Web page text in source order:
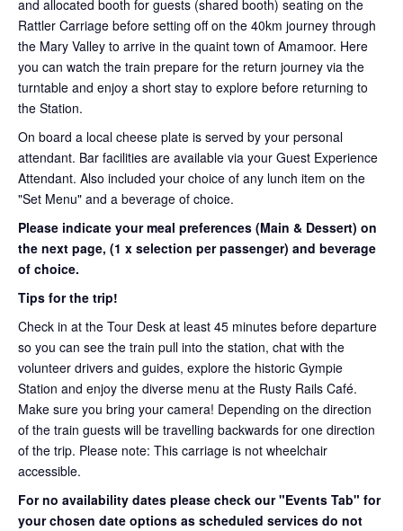
and allocated booth for guests (shared booth) seating on the
Rattler Carriage before setting off on the 40km journey through
the Mary Valley to arrive in the quaint town of Amamoor. Here
you can watch the train prepare for the return journey via the
turntable and enjoy a short stay to explore before returning to
the Station.
On board a local cheese plate is served by your personal
attendant. Bar facilities are available via your Guest Experience
Attendant. Also included your choice of any lunch item on the
"Set Menu" and a beverage of choice.
Please indicate your meal preferences (Main & Dessert) on
the next page, (1 x selection per passenger) and beverage
of choice.
Tips for the trip!
Check in at the Tour Desk at least 45 minutes before departure
so you can see the train pull into the station, chat with the
volunteer drivers and guides, explore the historic Gympie
Station and enjoy the diverse menu at the Rusty Rails Café.
Make sure you bring your camera! Depending on the direction
of the train guests will be travelling backwards for one direction
of the trip. Please note: This carriage is not wheelchair
accessible.
For no availability dates please check our "Events Tab" for
your chosen date options as scheduled services do not